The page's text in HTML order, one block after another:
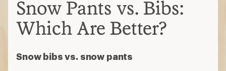
Snow Pants vs. Bibs:
Which Are Better?
Snow bibs vs. snow pants